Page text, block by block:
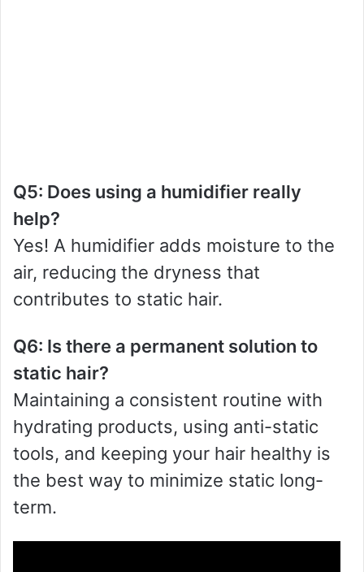
Q5: Does using a humidifier really
help?
Yes! A humidifier adds moisture to the
air, reducing the dryness that
contributes to static hair.
Q6: Is there a permanent solution to
static hair?
Maintaining a consistent routine with
hydrating products, using anti-static
tools, and keeping your hair healthy is
the best way to minimize static long-
term.